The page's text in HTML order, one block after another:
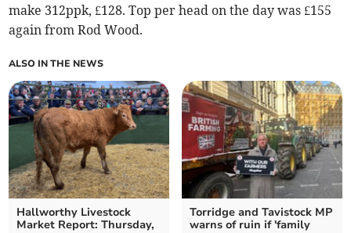
make 312ppk, £128. Top per head on the day was £155
again from Rod Wood.
ALSO IN THE NEWS
Hallworthy Livestock
Market Report: Thursday,
Torridge and Tavistock MP
warns of ruin if 'family